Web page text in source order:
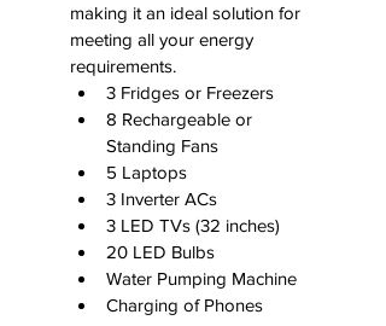
making it an ideal solution for
meeting all your energy
requirements.
3 Fridges or Freezers
8 Rechargeable or
Standing Fans
5 Laptops
3 Inverter ACs
3 LED TVs (32 inches)
20 LED Bulbs
Water Pumping Machine
Charging of Phones